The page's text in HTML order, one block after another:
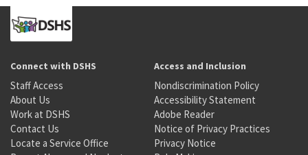
Connect with DSHS
Staff Access
About Us
Work at DSHS
Contact Us
Locate a Service Office
Access and Inclusion
Nondiscrimination Policy
Accessibility Statement
Adobe Reader
Notice of Privacy Practices
Privacy Notice